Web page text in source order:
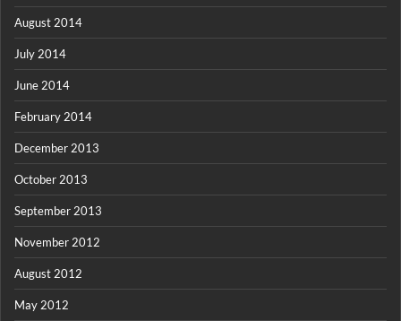
August 2014
July 2014
June 2014
February 2014
December 2013
October 2013
September 2013
November 2012
August 2012
May 2012